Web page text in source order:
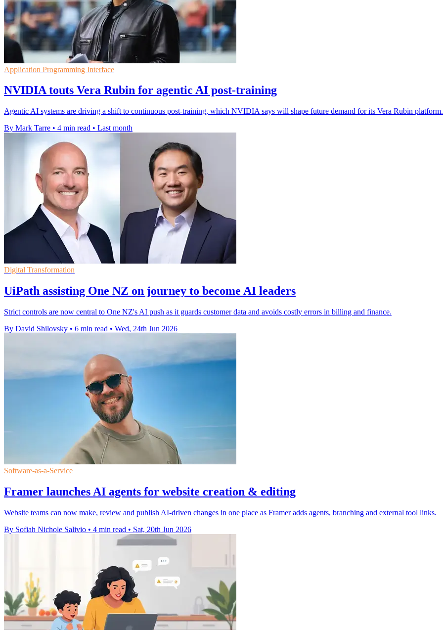
Application Programming Interface
NVIDIA touts Vera Rubin for agentic AI post-training
Agentic AI systems are driving a shift to continuous post-training, which NVIDIA says will shape future demand for its Vera Rubin platform.
By Mark Tarre • 4 min read • Last month
Digital Transformation
UiPath assisting One NZ on journey to become AI leaders
Strict controls are now central to One NZ's AI push as it guards customer data and avoids costly errors in billing and finance.
By David Shilovsky • 6 min read • Wed, 24th Jun 2026
Software-as-a-Service
Framer launches AI agents for website creation & editing
Website teams can now make, review and publish AI-driven changes in one place as Framer adds agents, branching and external tool links.
By Sofiah Nichole Salivio • 4 min read • Sat, 20th Jun 2026